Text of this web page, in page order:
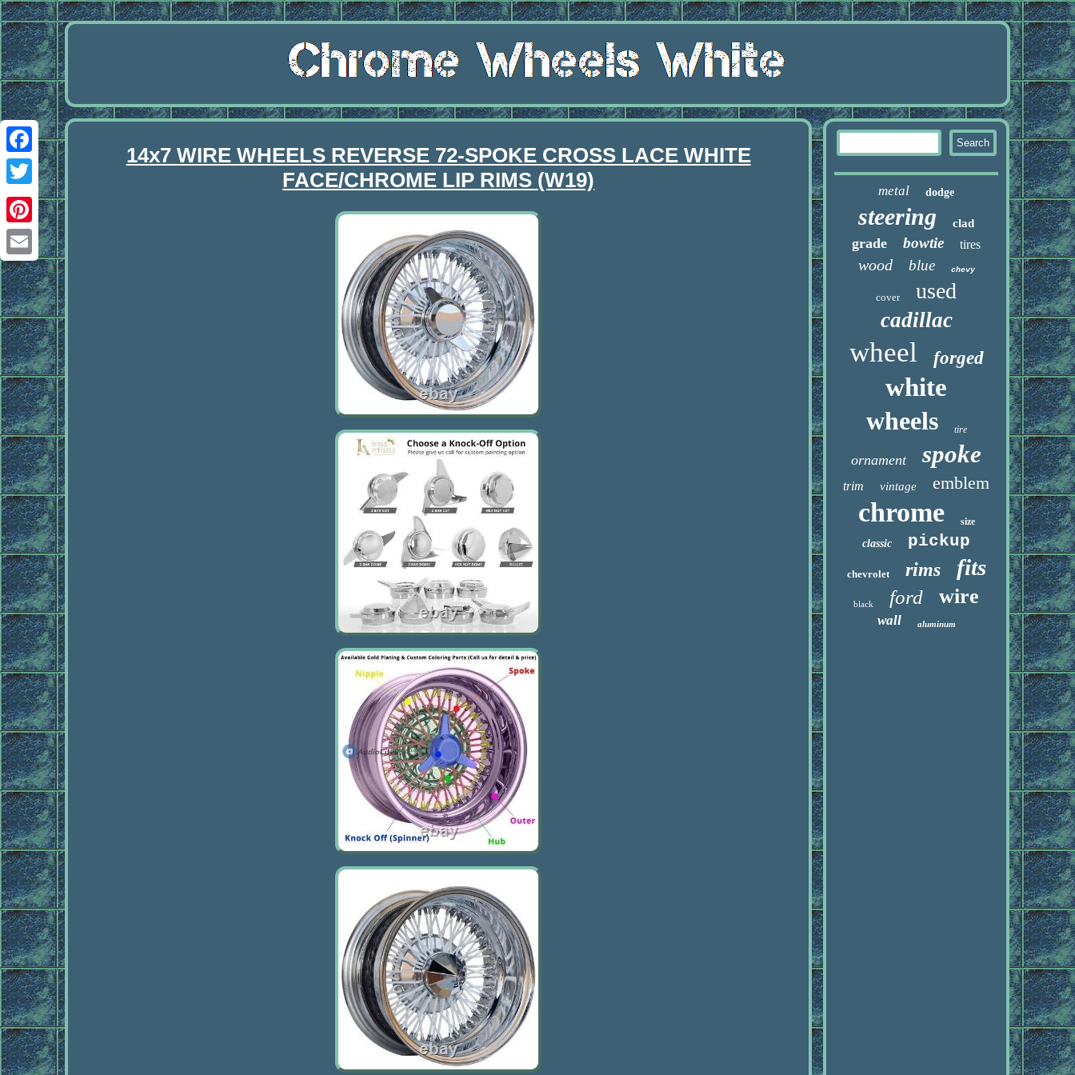
Facebook
Twitter
Pinterest
Email
14x7 WIRE WHEELS REVERSE 72-SPOKE CROSS LACE WHITE
FACE/CHROME LIP RIMS (W19)
metal dodge
steering clad
grade bowtie tires
wood blue chevy
cover used
cadillac
wheel forged
white
wheels
tire
ornament spoke
trim vintage emblem
chrome size
classic pickup
chevrolet rims fits
black ford wire
wall aluminum